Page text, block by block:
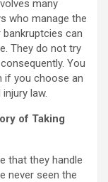
many
who manage the
can
They do not try
You
if you choose an
law.
of Taking
that they handle
never seen the